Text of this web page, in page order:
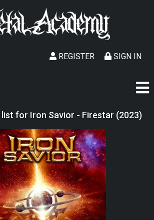
SIGN IN
REGISTER
list for Iron Savior - Firestar (2023)